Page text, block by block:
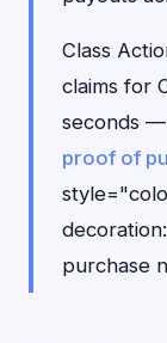
Class
claims for
seconds
proof of
purchase